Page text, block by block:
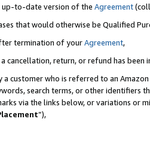
up-to-date version of the Agreement
that would otherwise be Qualified
termination of yourAgreement,
cancellation, return, or refund has been
a customer who is referred to an
search terms, or other identifiers
via the links below, or variations or
”),